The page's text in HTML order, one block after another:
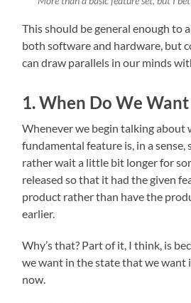
This should be general enough to
both software and hardware, but
can draw parallels in our minds
1. When Do We
Whenever we begin talking about
fundamental feature is, in a sense,
rather wait a little bit longer for
released so that it had the given
product rather than have the
earlier.
Why’s that? Part of it, I think, is
we want in the state that we want
now.